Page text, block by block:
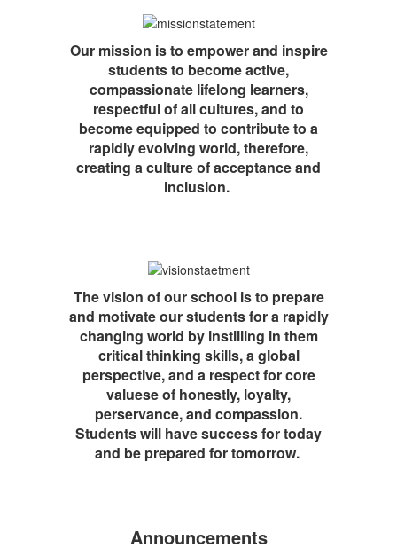
Our mission is to empower and inspire
students to become active,
compassionate lifelong learners,
respectful of all cultures, and to
become equipped to contribute to a
rapidly evolving world, therefore,
creating a culture of acceptance and
inclusion.
The vision of our school is to prepare
and motivate our students for a rapidly
changing world by instilling in them
critical thinking skills, a global
perspective, and a respect for core
valuese of honestly, loyalty,
perservance, and compassion.
Students will have success for today
and be prepared for tomorrow.
Announcements